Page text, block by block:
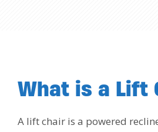
What is a Lift
A lift chair is a powered